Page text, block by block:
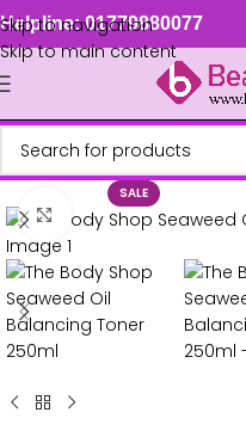
Skip to navigation
Skip to main content
Helpline: 01779880077
SALE
Click to enlarge